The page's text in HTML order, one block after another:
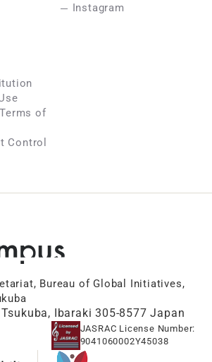
Instagram
of
Control
Bureau of Global Initiatives,
Ibaraki 305-8577 Japan
JASRAC License Number:
9041060002Y45038